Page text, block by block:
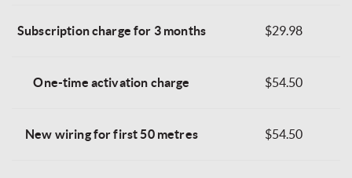
Subscription charge for 3 months $29.98
One-time activation charge $54.50
New wiring for first 50 metres $54.50